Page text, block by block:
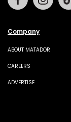
Company
ABOUT MATADOR
CAREERS
ADVERTISE